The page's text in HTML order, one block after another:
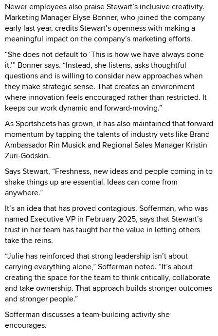
Newer employees also praise Stewart’s inclusive creativity.
Marketing Manager Elyse Bonner, who joined the company
early last year, credits Stewart’s openness with making a
meaningful impact on the company’s marketing efforts.
“She does not default to ‘This is how we have always done
it,’” Bonner says. “Instead, she listens, asks thoughtful
questions and is willing to consider new approaches when
they make strategic sense. That creates an environment
where innovation feels encouraged rather than restricted. It
keeps our work dynamic and forward-moving.”
As Sportsheets has grown, it has also maintained that forward
momentum by tapping the talents of industry vets like Brand
Ambassador Rin Musick and Regional Sales Manager Kristin
Zuri-Godskin.
Says Stewart, “Freshness, new ideas and people coming in to
shake things up are essential. Ideas can come from
anywhere.”
It’s an idea that has proved contagious. Sofferman, who was
named Executive VP in February 2025, says that Stewart’s
trust in her team has taught her the value in letting others
take the reins.
“Julie has reinforced that strong leadership isn’t about
carrying everything alone,” Sofferman noted. “It’s about
creating the space for the team to think critically, collaborate
and take ownership. That approach builds stronger outcomes
and stronger people.”
Sofferman discusses a team-building activity she
encourages.